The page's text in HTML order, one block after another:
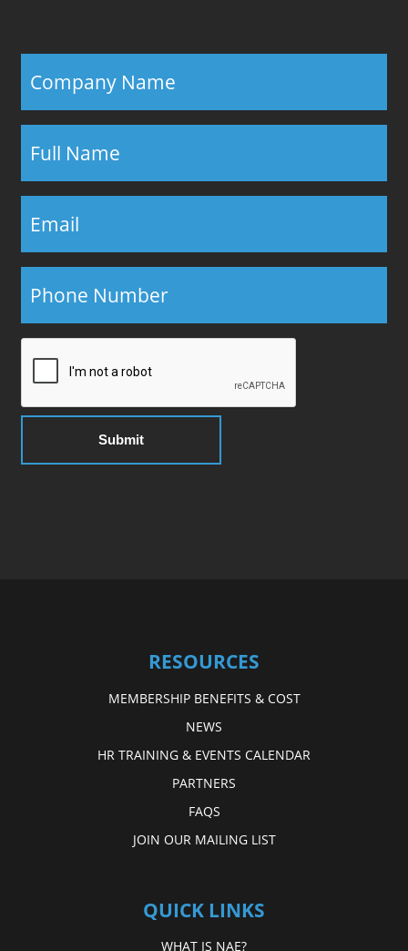
RESOURCES
MEMBERSHIP BENEFITS & COST
NEWS
HR TRAINING & EVENTS CALENDAR
PARTNERS
FAQS
JOIN OUR MAILING LIST
QUICK LINKS
WHAT IS NAE?